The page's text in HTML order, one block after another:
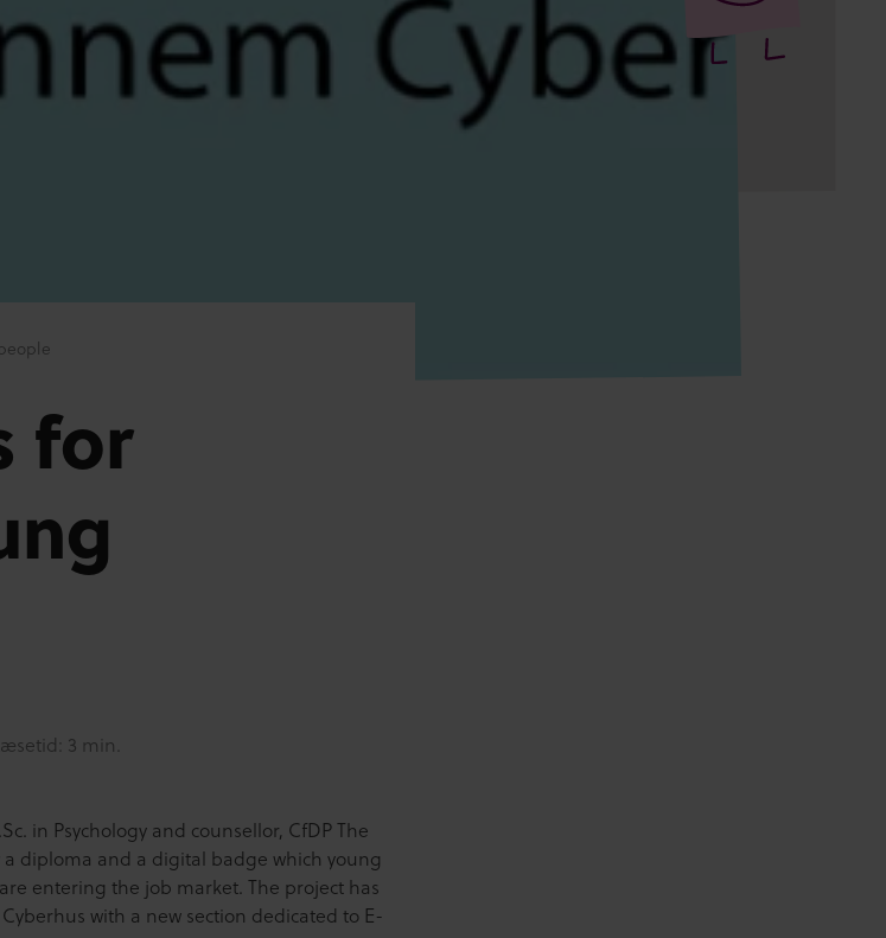
for
3 min.
in Psychology and counsellor, CfDP The
diploma and a digital badge which young
entering the job market. The project has
with a new section dedicated to E-